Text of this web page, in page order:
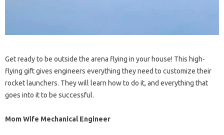
Get ready to be outside the arena flying in your house! This high-
flying gift gives engineers everything they need to customize their
rocket launchers. They will learn how to do it, and everything that
goes into it to be successful.
Mom Wife Mechanical Engineer